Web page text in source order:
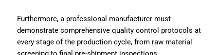
Furthermore, a professional manufacturer must
demonstrate comprehensive quality control protocols at
every stage of the production cycle, from raw material